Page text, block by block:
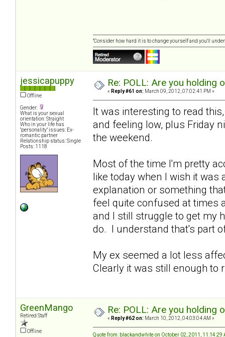
“Consider how hard it is to change yourself and you'll
jessicapuppy
Offline
Gender:
What is your sexual
orientation: Straight
Who in your life has
"personality" issues: Ex-
romantic partner
Relationship status: Single
Posts: 1118
Re: POLL: Are you holding
« Reply #61 on: March 09, 2012, 07:02:41 PM »
It was interesting to read
and feeling low, plus Friday
the weekend.
Most of the time I'm pretty
like today when I wish it was
explanation or something
feel quite confused at times
and I still struggle to get my
do. I understand that's part
My ex seemed a lot less
Clearly it was still enough to
GreenMango
Retired Staff
Offline
Re: POLL: Are you holding
« Reply #62 on: March 10, 2012, 04:03:04 AM »
Quote from: blackandwhite on October 02, 2011, 11:14:29